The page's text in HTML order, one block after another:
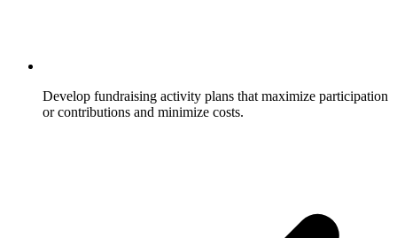
Develop fundraising activity plans that maximize participation
or contributions and minimize costs.